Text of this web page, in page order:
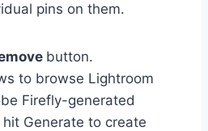
pins on them.
button.
to browse Lightroom
Firefly-generated
Generate to create